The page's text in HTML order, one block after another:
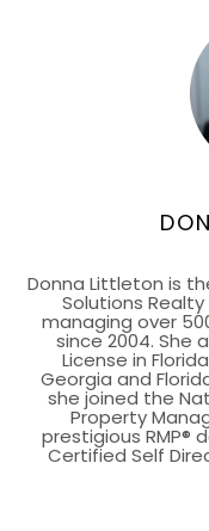
Donna Littleton is
Solutions Realty
managing over
since 2004. She
License in
Georgia and
she joined the
Property
prestigious RMP®
Certified Self